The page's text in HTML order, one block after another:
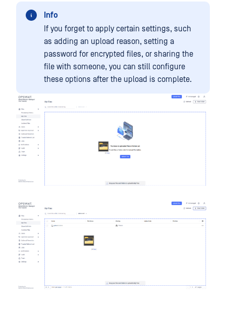
Info
If you forget to apply certain settings, such
as adding an upload reason, setting a
password for encrypted files, or sharing the
file with someone, you can still configure
these options after the upload is complete.